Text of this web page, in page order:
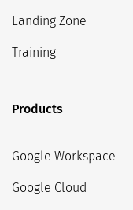
Landing Zone
Training
Products
Google Workspace
Google Cloud